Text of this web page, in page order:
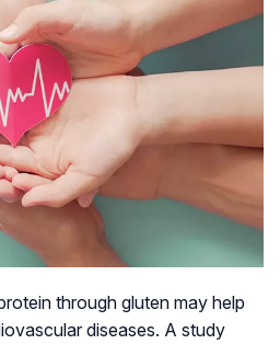
through gluten may help
diseases. A study